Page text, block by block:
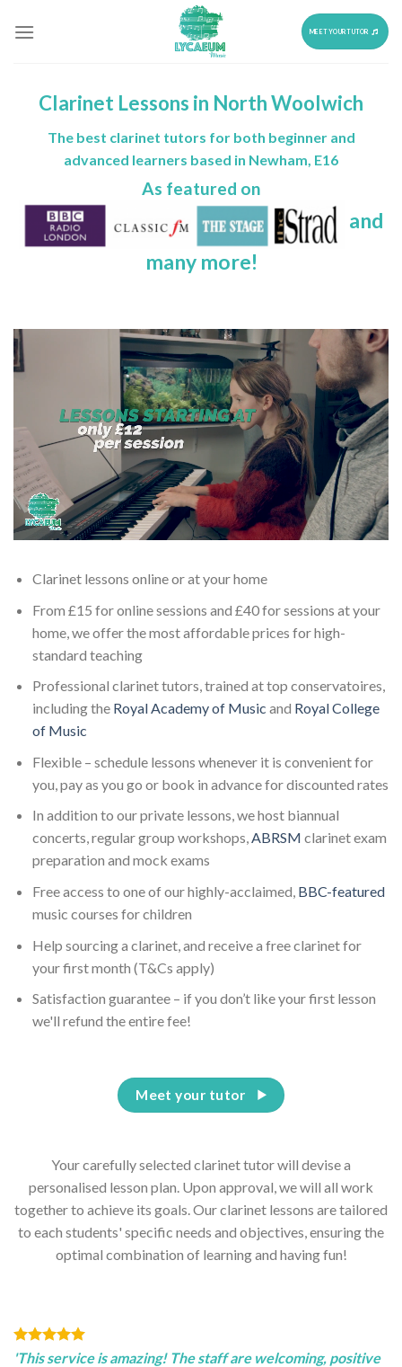
MEET YOUR TUTOR
Clarinet Lessons in North Woolwich
The best clarinet tutors for both beginner and
advanced learners based in Newham, E16
As featured on
and
many more!
Clarinet lessons online or at your home
From £15 for online sessions and £40 for sessions at your
home, we offer the most affordable prices for high-
standard teaching
Professional clarinet tutors, trained at top conservatoires,
including the Royal Academy of Music and Royal College
of Music
Flexible – schedule lessons whenever it is convenient for
you, pay as you go or book in advance for discounted rates
In addition to our private lessons, we host biannual
concerts, regular group workshops,ABRSM clarinet exam
preparation and mock exams
Free access to one of our highly-acclaimed, BBC-featured
music courses for children
Help sourcing a clarinet, and receive a free clarinet for
your first month (T&Cs apply)
Satisfaction guarantee – if you don’t like your first lesson
we'll refund the entire fee!
Your carefully selected clarinet tutor will devise a
personalised lesson plan. Upon approval, we will all work
together to achieve its goals. Our clarinet lessons are tailored
to each students' specific needs and objectives, ensuring the
optimal combination of learning and having fun!
Meet your tutor
'This service is amazing! The staff are welcoming, positive